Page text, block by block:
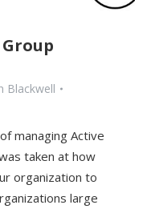
Blackwell
managing Active
taken at how
organization to
large